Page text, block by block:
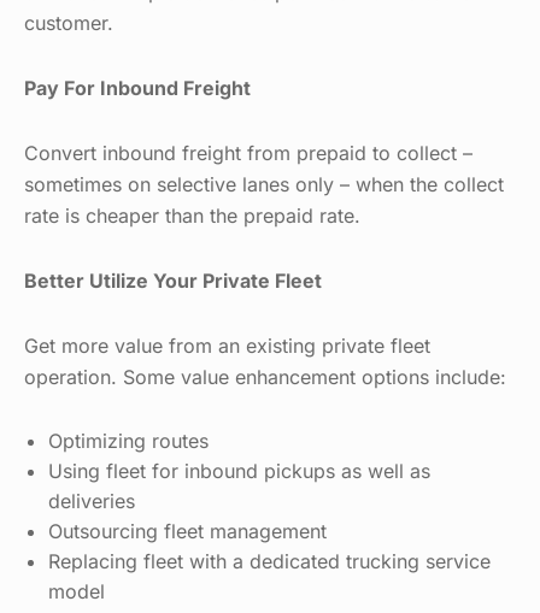
customer.
Pay For Inbound Freight
Convert inbound freight from prepaid to collect –
sometimes on selective lanes only – when the collect
rate is cheaper than the prepaid rate.
Better Utilize Your Private Fleet
Get more value from an existing private fleet
operation. Some value enhancement options include:
Optimizing routes
Using fleet for inbound pickups as well as
deliveries
Outsourcing fleet management
Replacing fleet with a dedicated trucking service
model